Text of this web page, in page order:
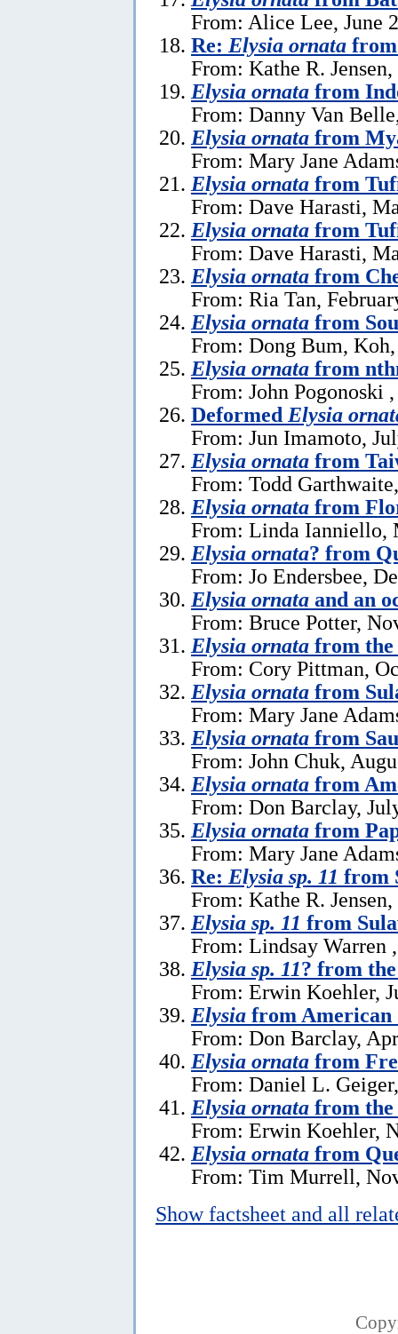
From: Alice Lee, June
Re: Elysia ornata
From: Kathe R.
Elysia ornata from
From: Danny Van
Elysia ornata from
From: Mary Jane
Elysia ornata from
From: Dave Harasti,
Elysia ornata from
From: Dave Harasti,
Elysia ornata from
From: Ria Tan,
Elysia ornata from
From: Dong Bum,
Elysia ornata from
From: John Pogonoski
Deformed Elysia
From: Jun Imamoto,
Elysia ornata from
From: Todd
Elysia ornata from
From: Linda Ianniello,
Elysia ornata? from
From: Jo Endersbee,
Elysia ornata and an
From: Bruce Potter,
Elysia ornata from the
From: Cory Pittman,
Elysia ornata from
From: Mary Jane
Elysia ornata from
From: John Chuk,
Elysia ornata from
From: Don Barclay,
Elysia ornata from
From: Mary Jane
Re: Elysia sp. 11 from
From: Kathe R.
Elysia sp. 11 from
From: Lindsay Warren
Elysia sp. 11? from
From: Erwin Koehler,
Elysia from American
From: Don Barclay,
Elysia ornata from
From: Daniel L.
Elysia ornata from
From: Erwin Koehler,
Elysia ornata from
From: Tim Murrell,
Show factsheet and all